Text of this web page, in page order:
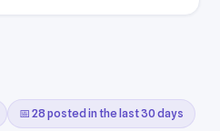
📅 28 posted in the last 30 days